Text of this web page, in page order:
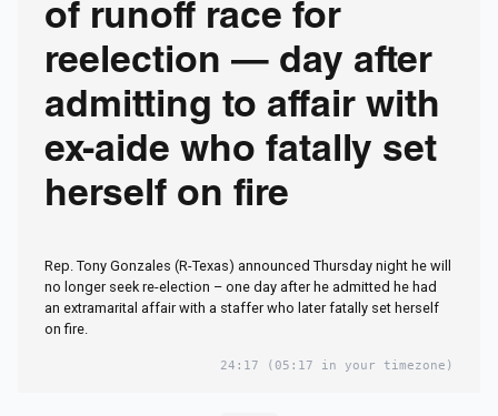
of runoff race for
reelection — day after
admitting to affair with
ex-aide who fatally set
herself on fire
Rep. Tony Gonzales (R-Texas) announced Thursday night he will
no longer seek re-election – one day after he admitted he had
an extramarital affair with a staffer who later fatally set herself
on fire.
24:17 (05:17 in your timezone)